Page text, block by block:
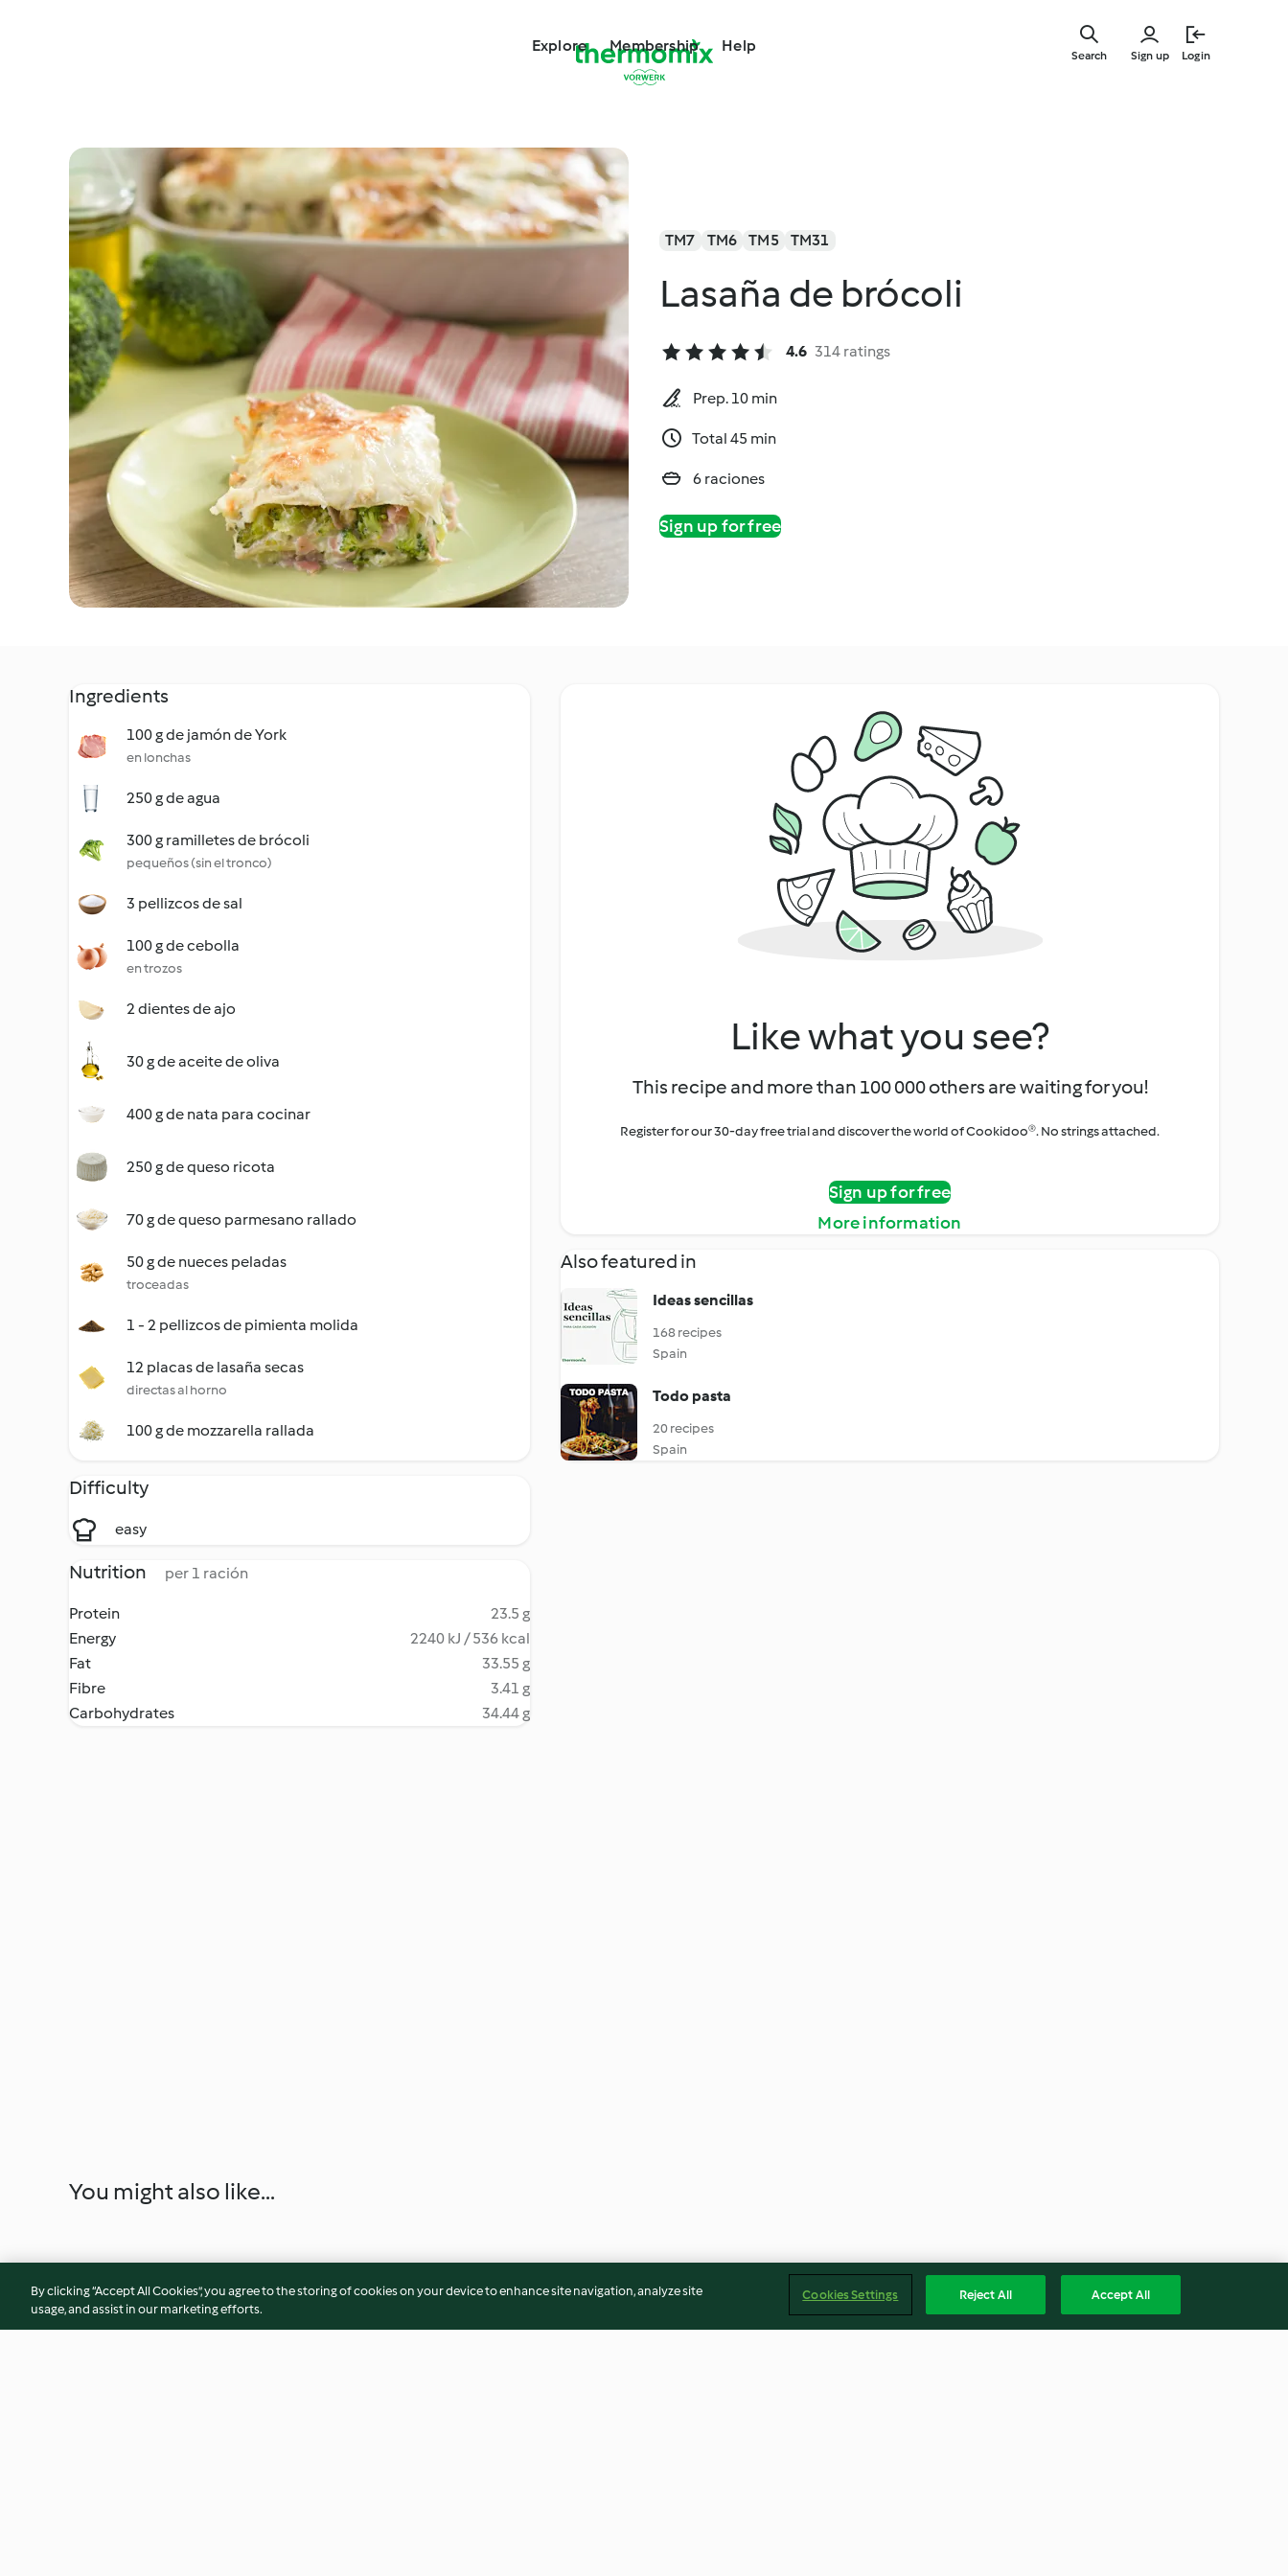
Explore Membership Help
Sign up Login
Search
TM7 TM6 TM5 TM31
Lasaña de brócoli
4.6 314 ratings
Prep. 10 min
Total 45 min
6 raciones
Sign up for free
Ingredients
100 g de jamón de York
en lonchas
250 g de agua
300 g ramilletes de brócoli
pequeños (sin el tronco)
3 pellizcos de sal
100 g de cebolla
en trozos
2 dientes de ajo
30 g de aceite de oliva
400 g de nata para cocinar
250 g de queso ricota
70 g de queso parmesano rallado
50 g de nueces peladas
troceadas
1 - 2 pellizcos de pimienta molida
12 placas de lasaña secas
directas al horno
100 g de mozzarella rallada
Difficulty
easy
Nutrition per 1 ración
Protein
23.5 g
Energy
2240 kJ / 536 kcal
Fat
33.55 g
Fibre
3.41 g
Carbohydrates
34.44 g
Like what you see?
This recipe and more than 100 000 others are waiting for you!
Register for our 30-day free trial and discover the world of Cookidoo®. No strings attached.
Sign up for free
More information
Also featured in
Ideas sencillas
168 recipes
Spain
Todo pasta
20 recipes
Spain
You might also like...
By clicking “Accept All Cookies”, you agree to the storing of cookies on your device to enhance site navigation, analyze site
usage, and assist in our marketing efforts.
Cookies Settings Reject All Accept All